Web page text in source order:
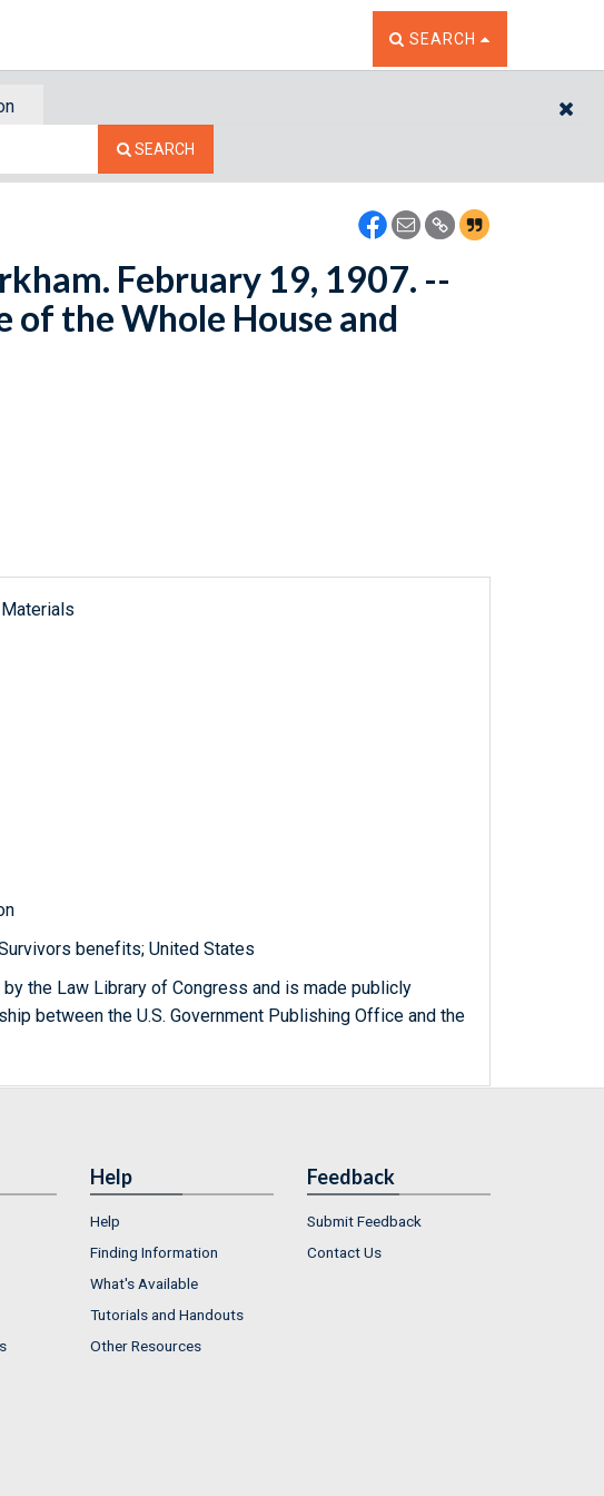
TOGGLE THE SEARCH
SEARCH
SEARCH
February 19, 1907. --
the Whole House and
benefits; United States
the Law Library of Congress and is made publicly
between the U.S. Government Publishing Office and the
Help
Help
Finding Information
What's Available
Tutorials and Handouts
Other Resources
Feedback
Submit Feedback
Contact Us